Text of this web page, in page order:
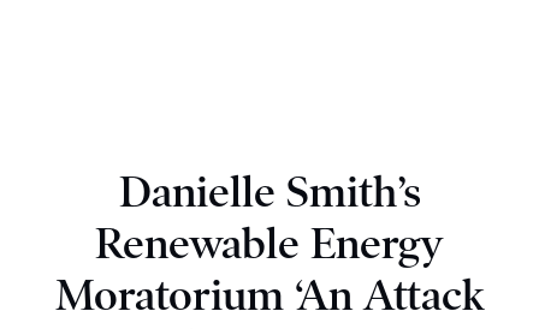
Danielle Smith’s
Renewable Energy
Moratorium ‘An Attack